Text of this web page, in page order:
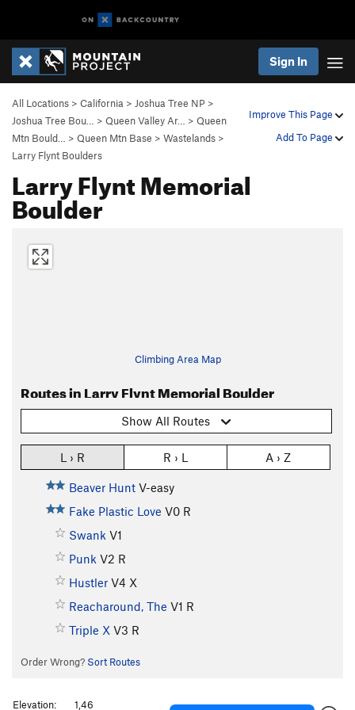
Sign In
Improve This Page
Add To Page
All Locations > California > Joshua Tree NP >
Joshua Tree Bou…
> Queen Valley Ar… > Queen
Mtn Bould…
> Queen Mtn Base > Wastelands >
Larry Flynt Boulders
Larry Flynt Memorial
Boulder
Climbing Area Map
Routes in Larry Flynt Memorial Boulder
Show All Routes
L › R R › L A › Z
Beaver Hunt V-easy
Fake Plastic Love V0 R
Swank V1
Punk V2 R
Hustler V4 X
Reacharound, The V1 R
Triple X V3 R
Order Wrong? Sort Routes
Elevation:
1,46